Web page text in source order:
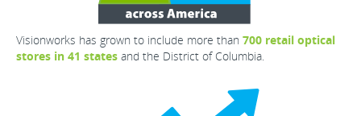
Visionworks has grown to include more than 700 retail optical
stores in 41 states and the District of Columbia.